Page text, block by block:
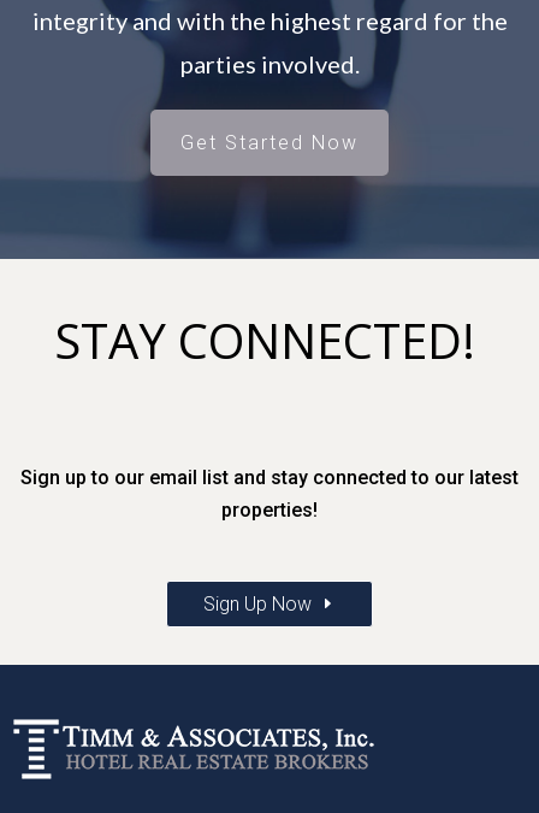
integrity and with the highest regard for the
parties involved.
Get Started Now
STAY CONNECTED!
Sign up to our email list and stay connected to our latest
properties!
Sign Up Now